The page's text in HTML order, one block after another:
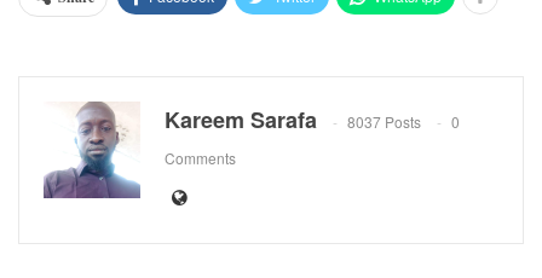
Kareem Sarafa 8037 Posts
0
Comments